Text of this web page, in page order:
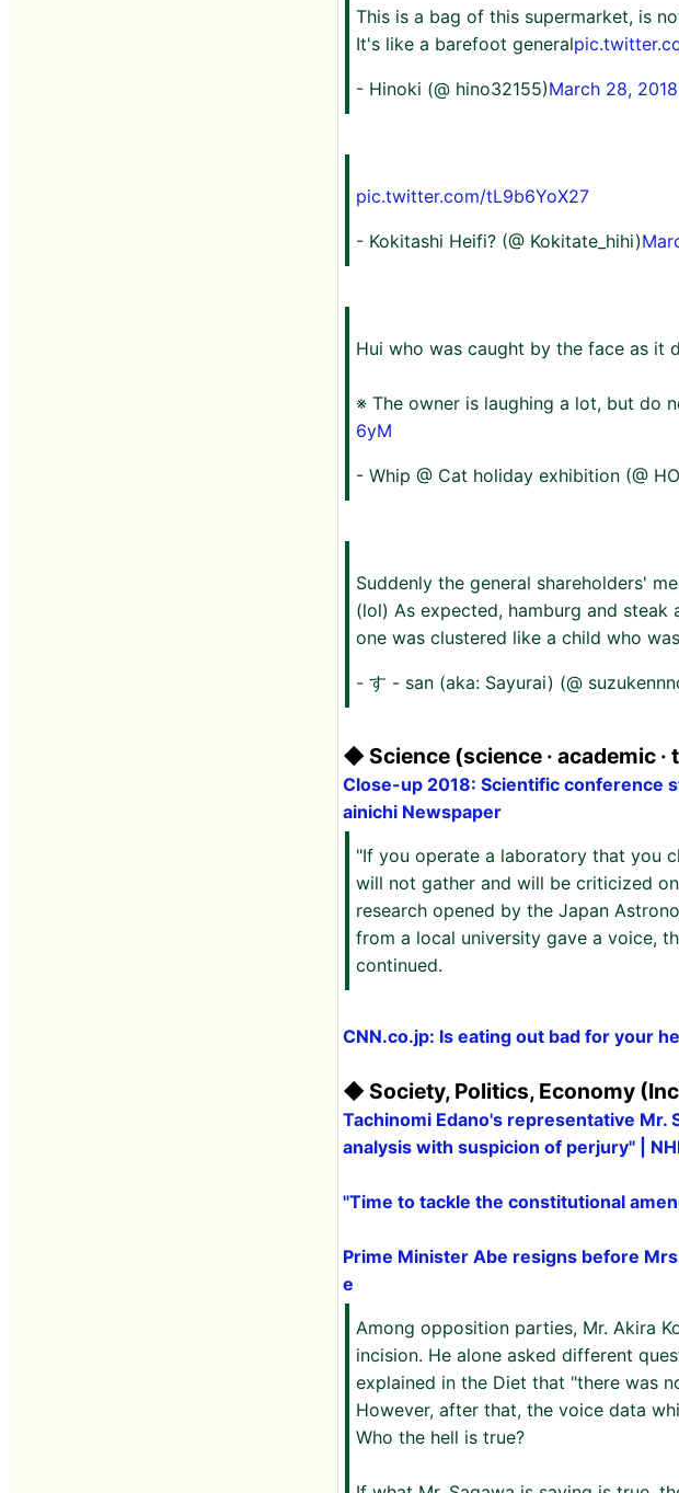
This is a bag of this supermarket, is
It's like a barefoot general
- Hinoki (@ hino32155)March 28, 2018
pic.twitter.com/tL9b6YoX27
- Kokitashi Heifi? (@ Kokitate_hihi)
Hui who was caught by the face as it
※ The owner is laughing a lot, but do
6yM
- Whip @ Cat holiday exhibition (@
Suddenly the general shareholders'
(lol) As expected, hamburg and steak
one was clustered like a child who
- す - san (aka: Sayurai) (@
◆ Science (science · academic ·
Close-up 2018: Scientific conference
ainichi Newspaper
"If you operate a laboratory that you
will not gather and will be criticized
research opened by the Japan
from a local university gave a voice,
continued.
CNN.co.jp: Is eating out bad for your
◆ Society, Politics, Economy
Tachinomi Edano's representative Mr.
analysis with suspicion of perjury" |
"Time to tackle the constitutional
Prime Minister Abe resigns before
e
Among opposition parties, Mr. Akira
incision. He alone asked different
explained in the Diet that "there was
However, after that, the voice data
Who the hell is true?